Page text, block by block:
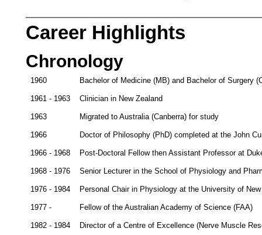
Career Highlights
Chronology
1960 Bachelor of Medicine (MB) and Bachelor of Surgery
1961 - 1963 Clinician in New Zealand
1963 Migrated to Australia (Canberra) for study
1966 Doctor of Philosophy (PhD) completed at the John
1966 - 1968 Post-Doctoral Fellow then Assistant Professor at
1968 - 1976 Senior Lecturer in the School of Physiology and
1976 - 1984 Personal Chair in Physiology at the University of
1977 - Fellow of the Australian Academy of Science (FAA)
1982 - 1984 Director of a Centre of Excellence (Nerve Muscle